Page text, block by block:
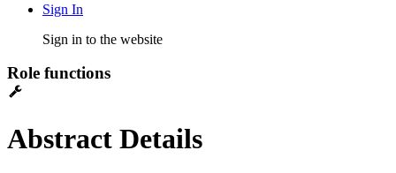
Sign In
Sign in to the website
Role functions
Abstract Details